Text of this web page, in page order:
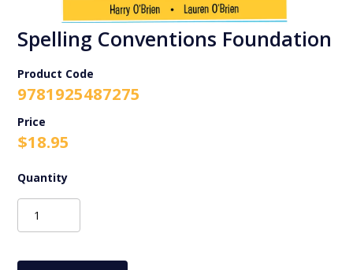
Spelling Conventions Foundation
Product Code
9781925487275
$18.95
Spelling
Conventions